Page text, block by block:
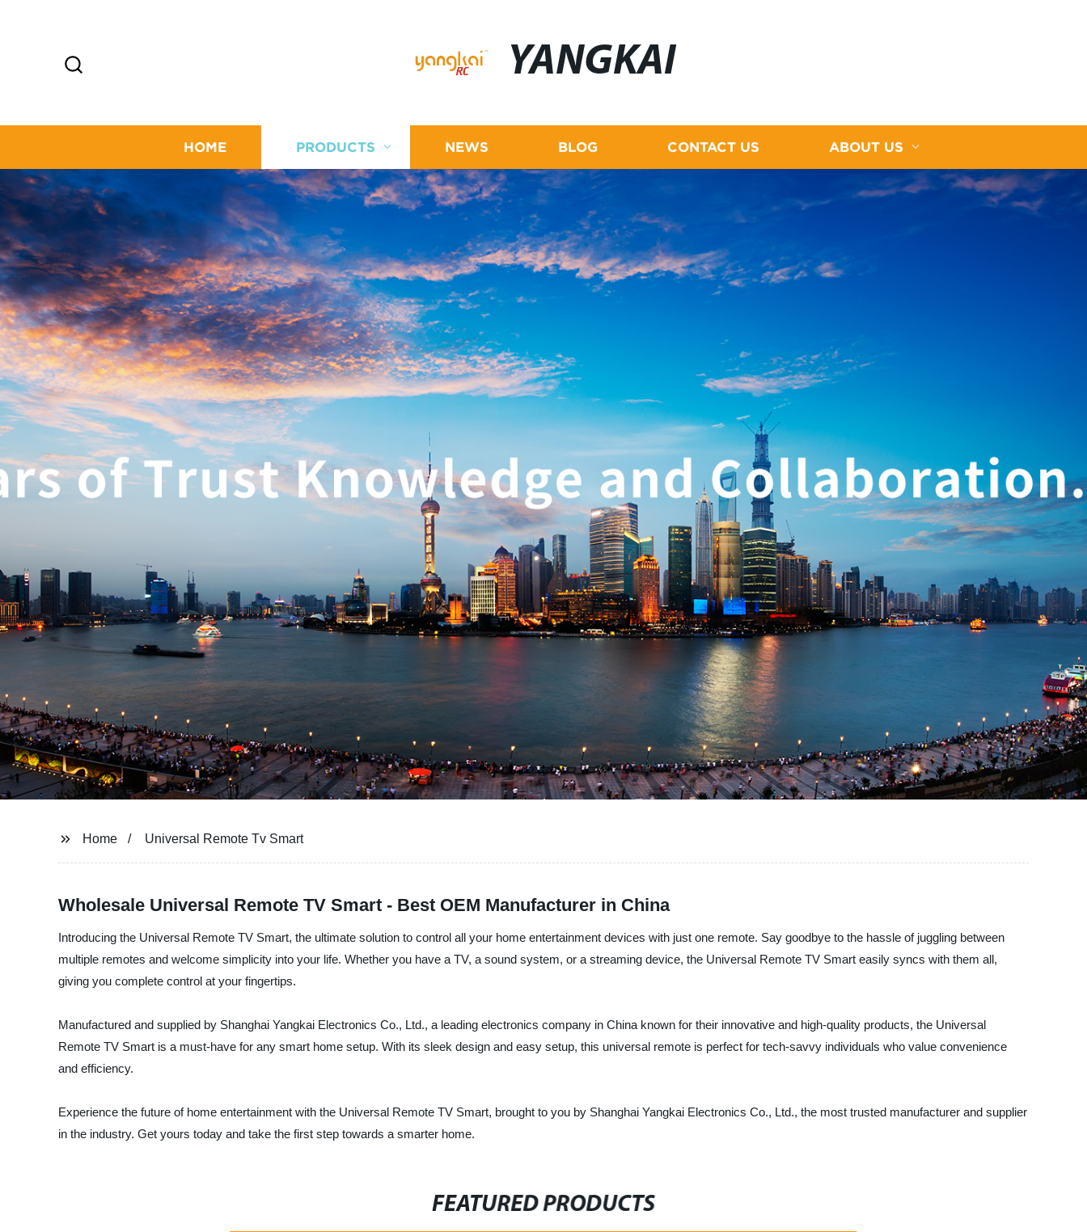
YANGKAI
HOME PRODUCTS NEWS BLOG CONTACT US ABOUT US
Home Universal Remote Tv Smart
Wholesale Universal Remote TV Smart - Best OEM Manufacturer in China
Introducing the Universal Remote TV Smart, the ultimate solution to control all your home entertainment devices with just one remote. Say goodbye to the hassle of juggling between
multiple remotes and welcome simplicity into your life. Whether you have a TV, a sound system, or a streaming device, the Universal Remote TV Smart easily syncs with them all,
giving you complete control at your fingertips.
Manufactured and supplied by Shanghai Yangkai Electronics Co., Ltd., a leading electronics company in China known for their innovative and high-quality products, the Universal
Remote TV Smart is a must-have for any smart home setup. With its sleek design and easy setup, this universal remote is perfect for tech-savvy individuals who value convenience
and efficiency.
Experience the future of home entertainment with the Universal Remote TV Smart, brought to you by Shanghai Yangkai Electronics Co., Ltd., the most trusted manufacturer and supplier
in the industry. Get yours today and take the first step towards a smarter home.
FEATURED PRODUCTS